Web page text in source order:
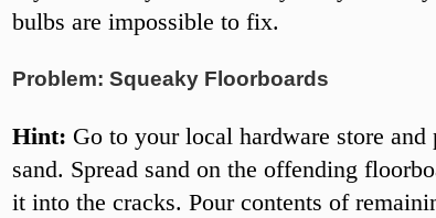
bulbs are impossible to fix.
Problem: Squeaky Floorboards
Hint: Go to your local hardware store
sand. Spread sand on the offending
it into the cracks. Pour contents of